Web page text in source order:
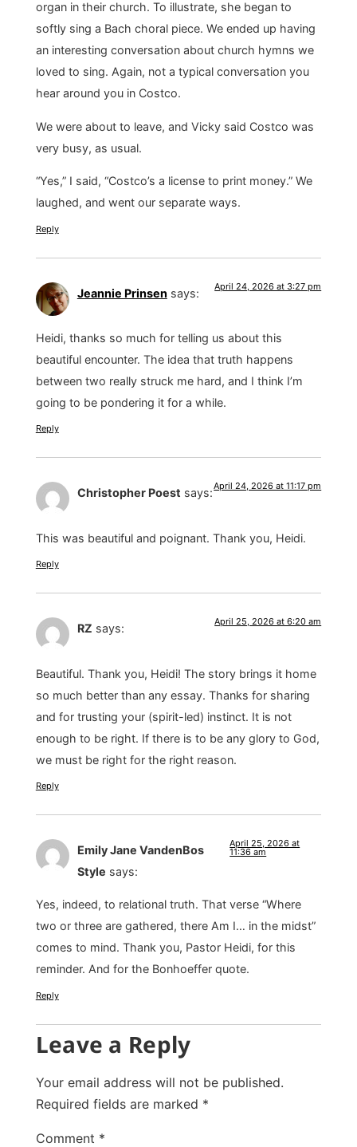
organ in their church. To illustrate, she began to
softly sing a Bach choral piece. We ended up having
an interesting conversation about church hymns we
loved to sing. Again, not a typical conversation you
hear around you in Costco.
We were about to leave, and Vicky said Costco was
very busy, as usual.
“Yes,” I said, “Costco’s a license to print money.” We
laughed, and went our separate ways.
Reply
Jeannie Prinsen says: April 24, 2026 at 3:27 pm
Heidi, thanks so much for telling us about this
beautiful encounter. The idea that truth happens
between two really struck me hard, and I think I’m
going to be pondering it for a while.
Reply
Christopher Poest says:April 24, 2026 at 11:17 pm
This was beautiful and poignant. Thank you, Heidi.
Reply
RZ says: April 25, 2026 at 6:20 am
Beautiful. Thank you, Heidi! The story brings it home
so much better than any essay. Thanks for sharing
and for trusting your (spirit-led) instinct. It is not
enough to be right. If there is to be any glory to God,
we must be right for the right reason.
Reply
Emily Jane VandenBos
Style says:
April 25, 2026 at
11:36 am
Yes, indeed, to relational truth. That verse “Where
two or three are gathered, there Am I… in the midst”
comes to mind. Thank you, Pastor Heidi, for this
reminder. And for the Bonhoeffer quote.
Reply
Leave a Reply
Your email address will not be published.
Required fields are marked *
Comment *